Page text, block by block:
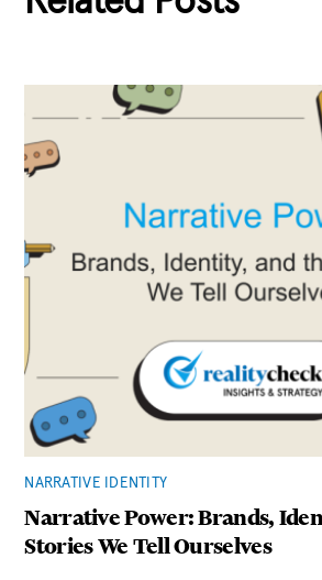
NARRATIVE IDENTITY
Narrative Power: Brands,
Stories We Tell Ourselves